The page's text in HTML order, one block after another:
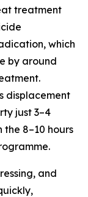
treatment
which
by around
displacement
just 3–4
8–10 hours
and